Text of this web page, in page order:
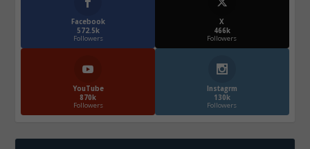
Facebook
572.5k
Followers
X
466k
Followers
YouTube
870k
Followers
Instagrm
130k
Followers